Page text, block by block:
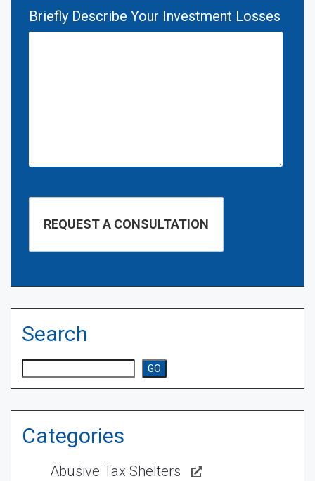
Briefly Describe Your Investment Losses
Search
GO
Categories
Abusive Tax Shelters